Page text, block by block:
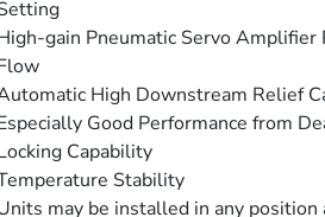
gain Pneumatic Servo
High Downstream Relief
Good Performance from
Capability
Stability
may be installed in any